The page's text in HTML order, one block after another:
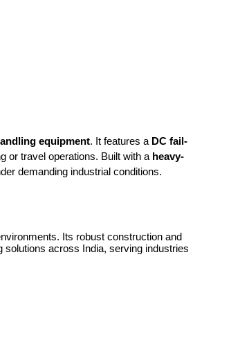
equipment. It features a DC fail-
or travel operations. Built with a heavy-
demanding industrial conditions.
Its robust construction and
across India, serving industries